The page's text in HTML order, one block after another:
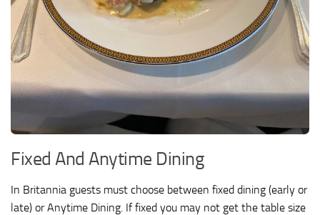
Fixed And Anytime Dining
In Britannia guests must choose between fixed dining (early or
late) or Anytime Dining. If fixed you may not get the table size